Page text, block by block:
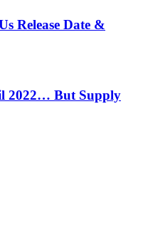
Release Date &
2022… But Supply